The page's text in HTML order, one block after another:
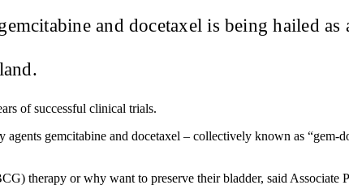
and docetaxel is being hailed as
of successful clinical trials.
gemcitabine and docetaxel – collectively known as “gem-
therapy or why want to preserve their bladder, said Associate